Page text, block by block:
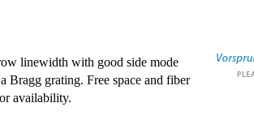
linewidth with good side mode
Bragg grating. Free space and fiber
availability.